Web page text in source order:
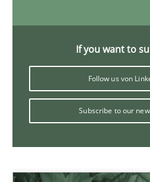
If you want to
Follow us von
Subscribe to our
Views of a real RE pioneer
Opinions